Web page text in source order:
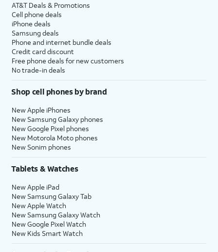
AT&T Deals & Promotions
Cell phone deals
iPhone deals
Samsung deals
Phone and internet bundle deals
Credit card discount
Free phone deals for new customers
No trade-in deals
Shop cell phones by brand
New Apple iPhones
New Samsung Galaxy phones
New Google Pixel phones
New Motorola Moto phones
New Sonim phones
Tablets & Watches
New Apple iPad
New Samsung Galaxy Tab
New Apple Watch
New Samsung Galaxy Watch
New Google Pixel Watch
New Kids Smart Watch